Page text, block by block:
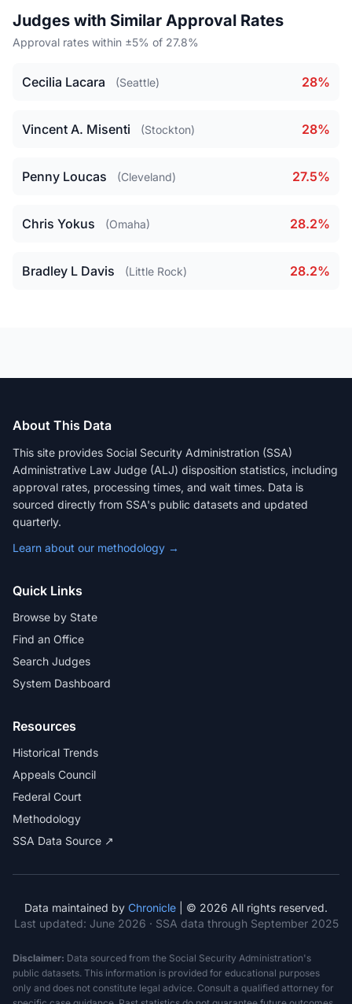
Judges with Similar Approval Rates
Approval rates within ±5% of 27.8%
Cecilia Lacara (Seattle) 28%
Vincent A. Misenti (Stockton) 28%
Penny Loucas (Cleveland) 27.5%
Chris Yokus (Omaha) 28.2%
Bradley L Davis (Little Rock) 28.2%
About This Data
This site provides Social Security Administration (SSA)
Administrative Law Judge (ALJ) disposition statistics, including
approval rates, processing times, and wait times. Data is
sourced directly from SSA's public datasets and updated
quarterly.
Learn about our methodology →
Quick Links
Browse by State
Find an Office
Search Judges
System Dashboard
Resources
Historical Trends
Appeals Council
Federal Court
Methodology
SSA Data Source ↗
Data maintained by Chronicle | © 2026 All rights reserved.
Last updated: June 2026 · SSA data through September 2025
Disclaimer: Data sourced from the Social Security Administration's
public datasets. This information is provided for educational purposes
only and does not constitute legal advice. Consult a qualified attorney for